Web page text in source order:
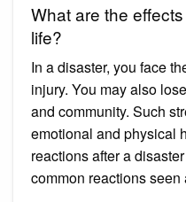
What are the
life?
In a disaster, you face
injury. You may also
and community. Such
emotional and physical
reactions after a
common reactions seen